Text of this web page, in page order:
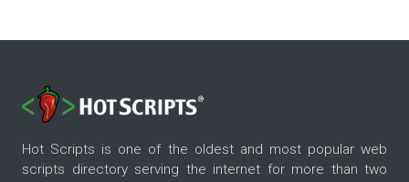
Hot Scripts is one of the oldest and most popular web
scripts directory serving the internet for more than two